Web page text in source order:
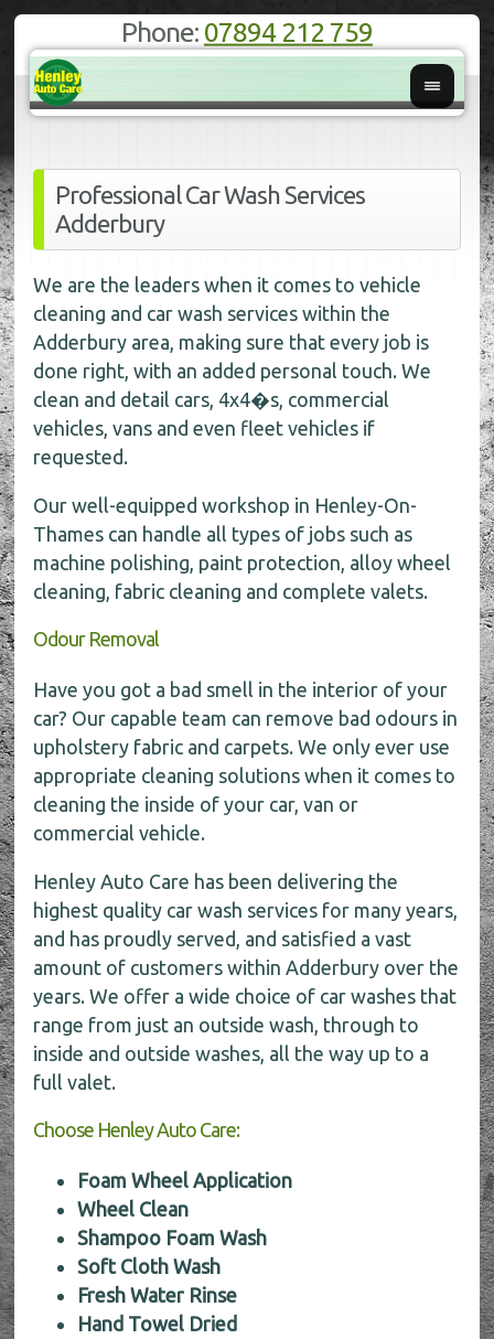
Phone: 07894 212 759
Professional Car Wash Services
Adderbury
We are the leaders when it comes to vehicle
cleaning and car wash services within the
Adderbury area, making sure that every job is
done right, with an added personal touch. We
clean and detail cars, 4x4�s, commercial
vehicles, vans and even fleet vehicles if
requested.
Our well-equipped workshop in Henley-On-
Thames can handle all types of jobs such as
machine polishing, paint protection, alloy wheel
cleaning, fabric cleaning and complete valets.
Odour Removal
Have you got a bad smell in the interior of your
car? Our capable team can remove bad odours in
upholstery fabric and carpets. We only ever use
appropriate cleaning solutions when it comes to
cleaning the inside of your car, van or
commercial vehicle.
Henley Auto Care has been delivering the
highest quality car wash services for many years,
and has proudly served, and satisfied a vast
amount of customers within Adderbury over the
years. We offer a wide choice of car washes that
range from just an outside wash, through to
inside and outside washes, all the way up to a
full valet.
Choose Henley Auto Care:
Foam Wheel Application
Wheel Clean
Shampoo Foam Wash
Soft Cloth Wash
Fresh Water Rinse
Hand Towel Dried